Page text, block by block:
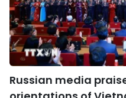
Russian media